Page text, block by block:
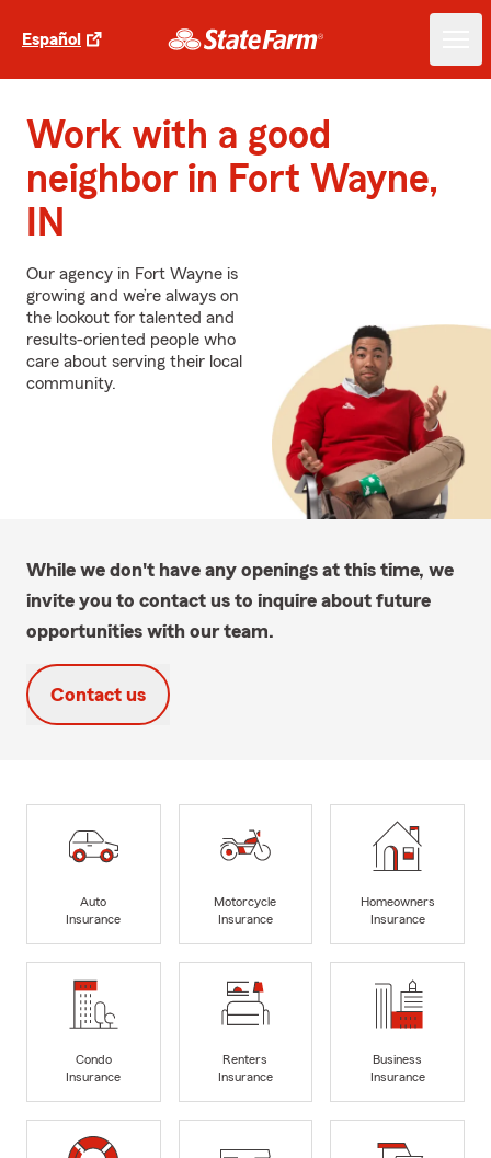
Español
Work with a good
neighbor in Fort Wayne,
IN
Our agency in Fort Wayne is
growing and we’re always on
the lookout for talented and
results-oriented people who
care about serving their local
community.
While we don't have any openings at this time, we
invite you to contact us to inquire about future
opportunities with our team.
Contact us
Auto
Insurance
Motorcycle
Insurance
Homeowners
Insurance
Condo
Insurance
Renters
Insurance
Business
Insurance